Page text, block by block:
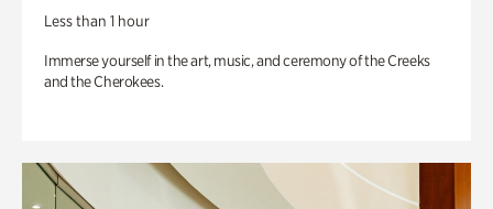
Less than 1 hour
Immerse yourself in the art, music, and ceremony of the Creeks
and the Cherokees.